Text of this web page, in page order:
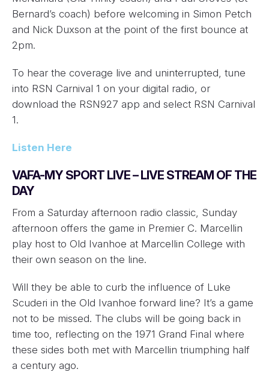
Bernard’s coach) before welcoming in Simon Petch
and Nick Duxson at the point of the first bounce at
2pm.
To hear the coverage live and uninterrupted, tune
into RSN Carnival 1 on your digital radio, or
download the RSN927 app and select RSN Carnival
1.
Listen Here
VAFA-MY SPORT LIVE – LIVE STREAM OF THE
DAY
From a Saturday afternoon radio classic, Sunday
afternoon offers the game in Premier C. Marcellin
play host to Old Ivanhoe at Marcellin College with
their own season on the line.
Will they be able to curb the influence of Luke
Scuderi in the Old Ivanhoe forward line? It’s a game
not to be missed. The clubs will be going back in
time too, reflecting on the 1971 Grand Final where
these sides both met with Marcellin triumphing half
a century ago.